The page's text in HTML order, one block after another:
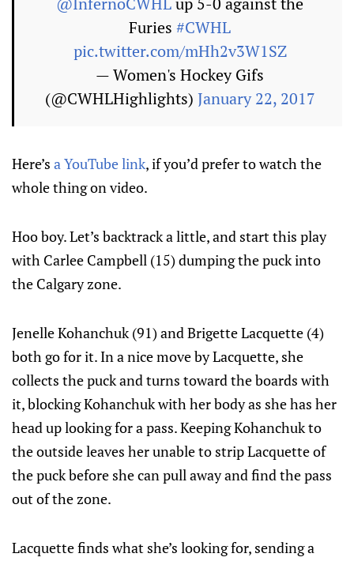
Furies #CWHL
pic.twitter.com/mHh2v3W1SZ
— Women's Hockey Gifs
(@CWHLHighlights) January 22, 2017
Here’s a YouTube link, if you’d prefer to watch the
whole thing on video.
Hoo boy. Let’s backtrack a little, and start this play
with Carlee Campbell (15) dumping the puck into
the Calgary zone.
Jenelle Kohanchuk (91) and Brigette Lacquette (4)
both go for it. In a nice move by Lacquette, she
collects the puck and turns toward the boards with
it, blocking Kohanchuk with her body as she has her
head up looking for a pass. Keeping Kohanchuk to
the outside leaves her unable to strip Lacquette of
the puck before she can pull away and find the pass
out of the zone.
Lacquette finds what she’s looking for, sending a